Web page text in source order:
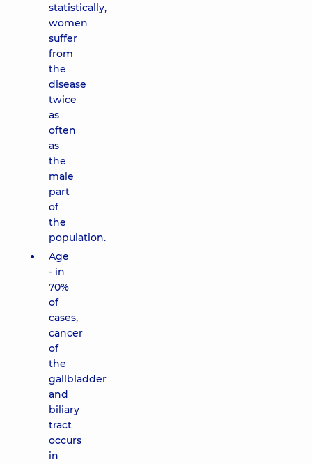
statistically,
women
suffer
from
the
disease
twice
as
often
as
the
male
part
of
the
population.
Age
- in
70%
of
cases,
cancer
of
the
gallbladder
and
biliary
tract
occurs
in